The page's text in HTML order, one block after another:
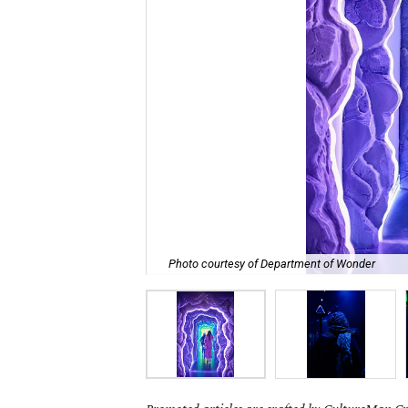
Photo courtesy of Department of Wonder